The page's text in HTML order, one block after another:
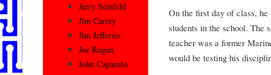
On the first day of class, he
students in the school. The
teacher was a former
would be testing his
Jerry Seinfeld
Jim Carrey
Jim Jefferies
Joe Rogan
John Caparulo